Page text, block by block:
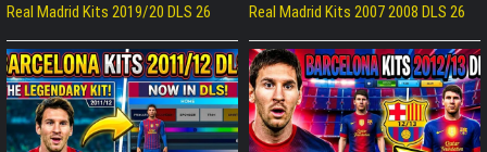
Real Madrid Kits 2019/20 DLS 26 Real Madrid Kits 2007 2008 DLS 26